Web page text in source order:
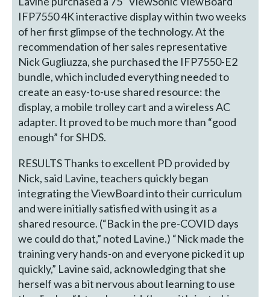
IFP7550 4K interactive display within two weeks
of her first glimpse of the technology. At the
recommendation of her sales representative
Nick Gugliuzza, she purchased the IFP7550-E2
bundle, which included everything needed to
create an easy-to-use shared resource: the
display, a mobile trolley cart and a wireless AC
adapter. It proved to be much more than “good
enough” for SHDS.
RESULTS Thanks to excellent PD provided by
Nick, said Lavine, teachers quickly began
integrating the ViewBoard into their curriculum
and were initially satisfied with using it as a
shared resource. (“Back in the pre-COVID days
we could do that,” noted Lavine.) “Nick made the
training very hands-on and everyone picked it up
quickly,” Lavine said, acknowledging that she
herself was a bit nervous about learning to use